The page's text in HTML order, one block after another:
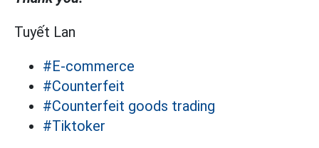
Tuyết Lan
#E-commerce
#Counterfeit
#Counterfeit goods trading
#Tiktoker